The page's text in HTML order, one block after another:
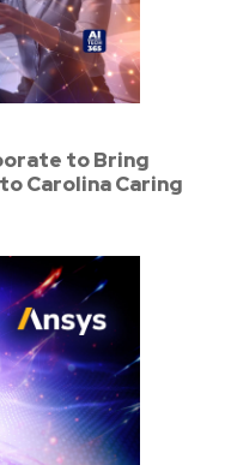
to Bring
Carolina Caring